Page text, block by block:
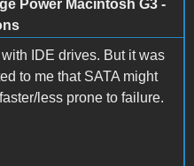
Power Macintosh G3 -
with IDE drives. But it was
to me that SATA might
less prone to failure.